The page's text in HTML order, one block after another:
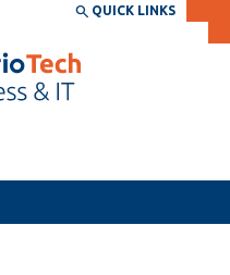
CURRENT
QUICK LINKS